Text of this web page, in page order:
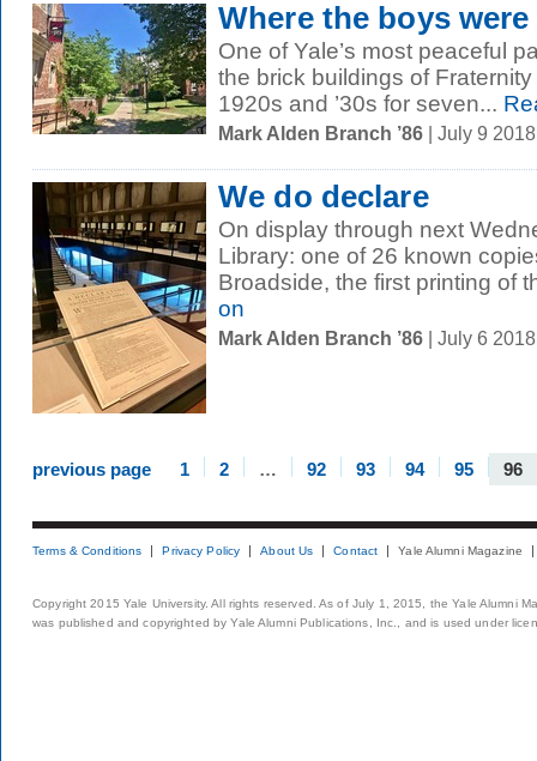
Where the boys were
One of Yale’s most peaceful
the brick buildings of
1920s and ’30s for seven...
Mark Alden Branch ’86 | July 9
We do declare
On display through next
Library: one of 26 known
Broadside, the first printing of
on
Mark Alden Branch ’86 | July 6
previous page 1 2 … 92 93 94 95 96
Terms & Conditions Privacy Policy About Us Contact Yale Alumni Magazine
Copyright 2015 Yale University. All rights reserved. As of July 1, 2015, the Yale Alumni
was published and copyrighted by Yale Alumni Publications, Inc., and is used under